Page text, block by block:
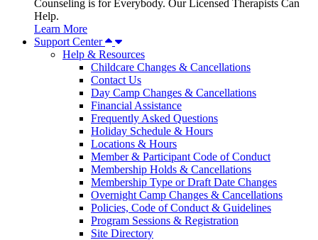
Counseling is for Everybody. Our Licensed Therapists Can
Help.
Learn More
Support Center
Help & Resources
Childcare Changes & Cancellations
Contact Us
Day Camp Changes & Cancellations
Financial Assistance
Frequently Asked Questions
Holiday Schedule & Hours
Locations & Hours
Member & Participant Code of Conduct
Membership Holds & Cancellations
Membership Type or Draft Date Changes
Overnight Camp Changes & Cancellations
Policies, Code of Conduct & Guidelines
Program Sessions & Registration
Site Directory